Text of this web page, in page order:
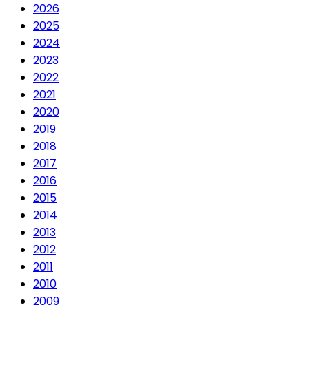
2026
2025
2024
2023
2022
2021
2020
2019
2018
2017
2016
2015
2014
2013
2012
2011
2010
2009